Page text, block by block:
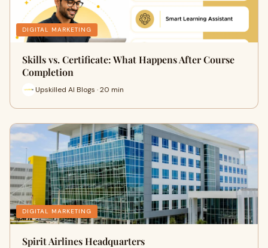
DIGITAL MARKETING
Skills vs. Certificate: What Happens After Course
Completion
Upskilled AI Blogs · 20 min
DIGITAL MARKETING
Spirit Airlines Headquarters